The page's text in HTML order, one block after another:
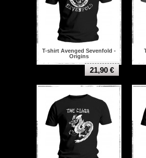
T-shirt Avenged Sevenfold -
Origins
21,90 €